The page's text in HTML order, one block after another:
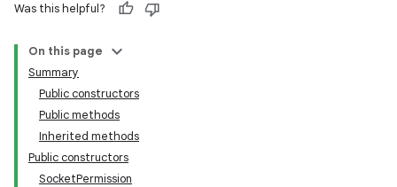
Was this helpful?
On this page
Summary
Public constructors
Public methods
Inherited methods
Public constructors
SocketPermission